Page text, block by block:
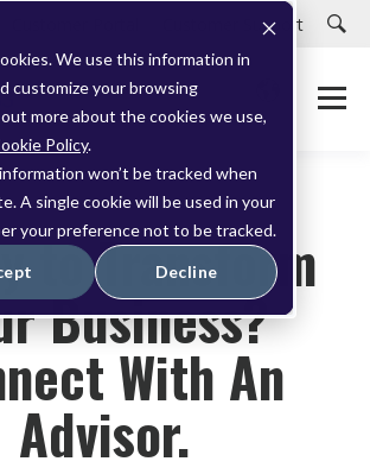
We use this information in
customize your browsing
more about the cookies we use,
Policy.
won’t be tracked when
A single cookie will be used in your
your preference not to be tracked.
Decline
Customer Support
to Transform
Business?
With An
Advisor.